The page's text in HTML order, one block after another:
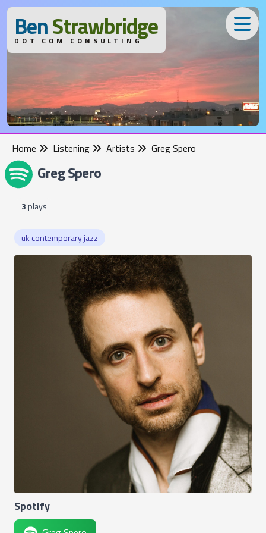
BenStrawbridge
DOT COM CONSULTING
Home Listening Artists Greg Spero
Greg Spero
3plays
uk contemporary jazz
Spotify